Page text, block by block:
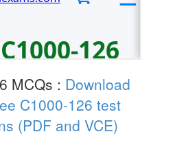
MCQs : Download
C1000-126 test
(PDF and VCE)